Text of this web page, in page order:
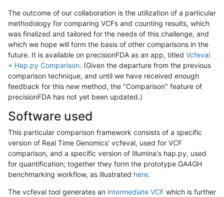
The outcome of our collaboration is the utilization of a particular
methodology for comparing VCFs and counting results, which
was finalized and tailored for the needs of this challenge, and
which we hope will form the basis of other comparisons in the
future. It is available on precisionFDA as an app, titled Vcfeval
+ Hap.py Comparison. (Given the departure from the previous
comparison technique, and until we have received enough
feedback for this new method, the "Comparison" feature of
precisionFDA has not yet been updated.)
Software used
This particular comparison framework consists of a specific
version of Real Time Genomics' vcfeval, used for VCF
comparison, and a specific version of Illumina's hap.py, used
for quantification; together they form the prototype GA4GH
benchmarking workflow, as illustrated here.
The vcfeval tool generates an intermediate VCF which is further